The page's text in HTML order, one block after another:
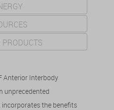
PRODUCTS
Anterior Interbody
unprecedented
the benefits